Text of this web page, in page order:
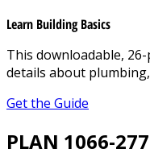
Learn Building Basics
This downloadable,
details about
Get the Guide
PLAN 1066-277